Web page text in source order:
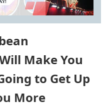
Make You
to Get Up
More